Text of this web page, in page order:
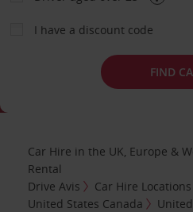
I have a discount code
FIND
Car Hire in the UK, Europe &
Rental
Drive Avis
Car Hire Locations
United States Canada